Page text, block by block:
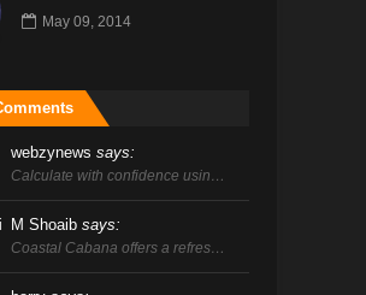
May 09, 2014
webzynews says:
Calculate with confidence usin…
M Shoaib says:
Coastal Cabana offers a refres…